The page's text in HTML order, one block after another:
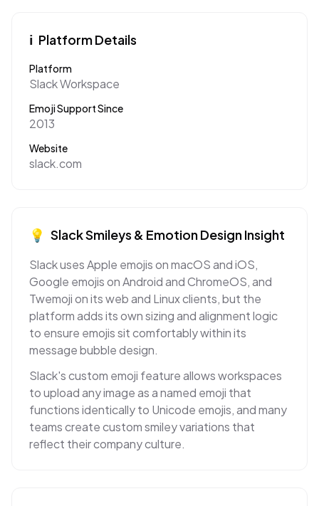
ℹ️ Platform Details
Platform
Slack Workspace
Emoji Support Since
2013
Website
slack.com
💡 SlackSmileys & EmotionDesign Insight
Slack uses Apple emojis on macOS and iOS,
Google emojis on Android and ChromeOS, and
Twemoji on its web and Linux clients, but the
platform adds its own sizing and alignment logic
to ensure emojis sit comfortably within its
message bubble design.
Slack's custom emoji feature allows workspaces
to upload any image as a named emoji that
functions identically to Unicode emojis, and many
teams create custom smiley variations that
reflect their company culture.